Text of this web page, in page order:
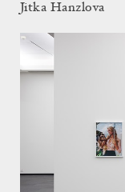
Jitka Hanzlova